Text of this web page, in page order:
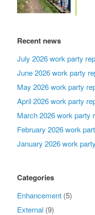
Recent news
July 2026 work party
June 2026 work party
May 2026 work party
April 2026 work party
March 2026 work party
February 2026 work
January 2026 work
Categories
Enhancement (5)
External (9)